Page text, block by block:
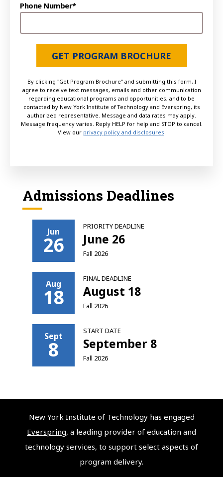
Phone Number*
GET PROGRAM BROCHURE
By clicking "Get Program Brochure" and submitting this form, I
agree to receive text messages, emails and other communication
regarding educational programs and opportunities, and to be
contacted by New York Institute of Technology and Everspring, its
authorized representative. Message and data rates may apply.
Message frequency varies. Reply HELP for help and STOP to cancel.
View our privacy policy and disclosures.
Admissions Deadlines
Jun
26
PRIORITY DEADLINE
June 26
Fall 2026
Aug
18
FINAL DEADLINE
August 18
Fall 2026
Sept
8
START DATE
September 8
Fall 2026
New York Institute of Technology has engaged
Everspring, a leading provider of education and
technology services, to support select aspects of
program delivery.